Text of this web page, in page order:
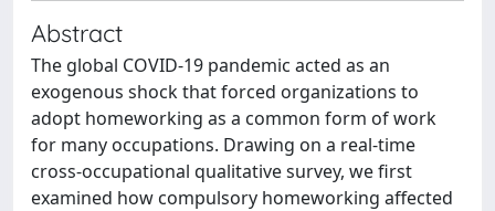
Abstract
The global COVID-19 pandemic acted as an
exogenous shock that forced organizations to
adopt homeworking as a common form of work
for many occupations. Drawing on a real-time
cross-occupational qualitative survey, we first
examined how compulsory homeworking affected